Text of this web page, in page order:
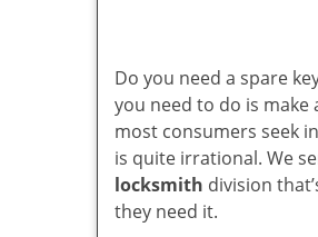
Do you need a spare
you need to do is
most consumers seek
is quite irrational. We
locksmith division
they need it.